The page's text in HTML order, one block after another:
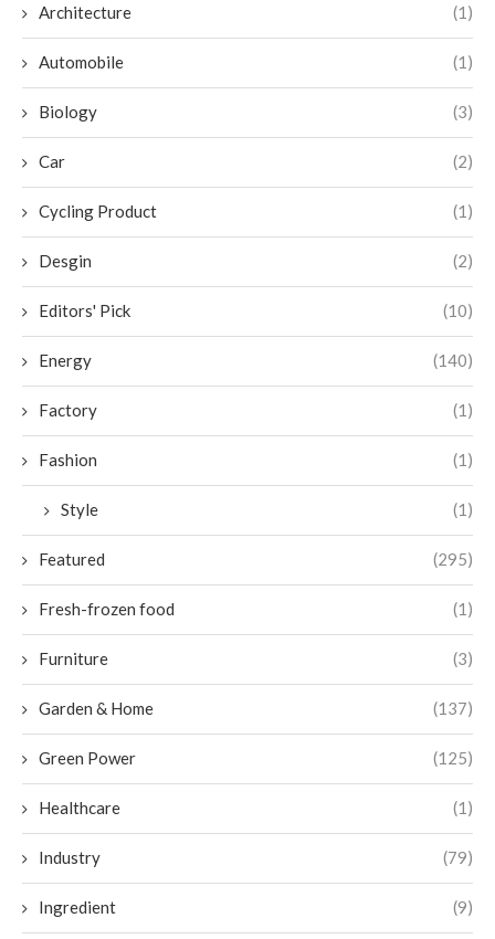
Architecture (1)
Automobile (1)
Biology (3)
Car (2)
Cycling Product (1)
Desgin (2)
Editors' Pick (10)
Energy (140)
Factory (1)
Fashion (1)
Style (1)
Featured (295)
Fresh-frozen food (1)
Furniture (3)
Garden & Home (137)
Green Power (125)
Healthcare (1)
Industry (79)
Ingredient (9)